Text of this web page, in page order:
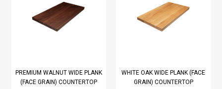
PREMIUM WALNUT WIDE PLANK
(FACE GRAIN) COUNTERTOP
WHITE OAK WIDE PLANK (FACE
GRAIN) COUNTERTOP